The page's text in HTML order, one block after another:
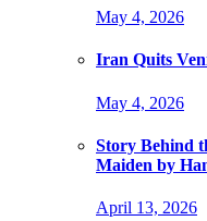
May 4, 2026
Iran Quits
May 4, 2026
Story Behind
Maiden by
April 13, 2026